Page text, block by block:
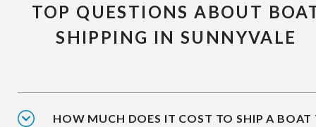
TOP QUESTIONS ABOUT
SHIPPING IN SUNNYVALE
HOW MUCH DOES IT COST TO SHIP A BOAT